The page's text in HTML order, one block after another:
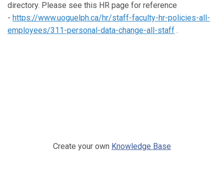
directory. Please see this HR page for reference
- https://www.uoguelph.ca/hr/staff-faculty-hr-policies-all-
employees/311-personal-data-change-all-staff .
Create your own Knowledge Base